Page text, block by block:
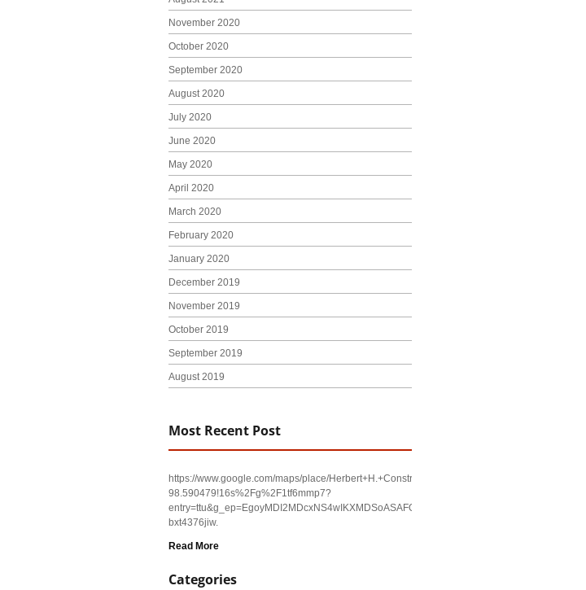
November 2020
October 2020
September 2020
August 2020
July 2020
June 2020
May 2020
April 2020
March 2020
February 2020
January 2020
December 2019
November 2019
October 2019
September 2019
August 2019
Most Recent Post
https://www.google.com/maps/place/Herbert+H.+Construction/@29.4794403,-
98.590479!16s%2Fg%2F1tf6mmp7?
entry=ttu&g_ep=EgoyMDI2MDcxNS4wIKXMDSoASAFQAw%3D%3D
bxt4376jiw.
Read More
Categories